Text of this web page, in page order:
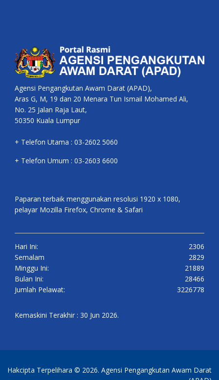
Agensi Pengangkutan Awam Darat (APAD),
Aras G, M, 19 dan 20 Menara Tun Ismail Mohamed Ali,
No. 25 Jalan Raja Laut,
50350 Kuala Lumpur
+ Telefon Utama : 03-2602 5060
+ Telefon Umum : 03-2603 6600
Paparan terbaik menggunakan resolusi 1920 x 1080,
pelayar Mozilla Firefox, Chrome & Safari
Hari Ini:
2306
Semalam
2829
Minggu Ini:
21889
Bulan Ini:
28466
Jumlah Pelawat:
3226778
Kemaskini Terakhir : 30 Jun 2026.
Hakcipta Terpelihara © 2026. Agensi Pengangkutan Awam Darat